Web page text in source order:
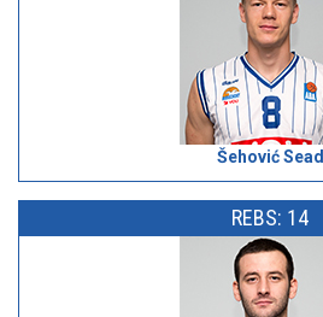
Šehović Sead
REBS: 14